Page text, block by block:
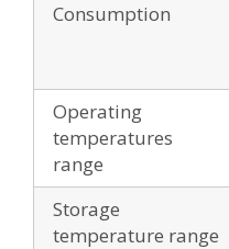
Consumption
Operating
temperatures
range
Storage
temperature range